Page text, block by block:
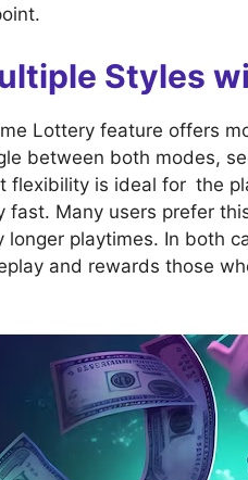
Styles
Lottery feature offers
between both modes,
flexibility is ideal for the
fast. Many users prefer
longer playtimes. In both
and rewards those